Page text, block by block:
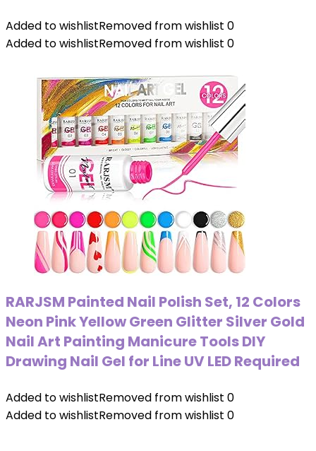
Added to wishlistRemoved from wishlist 0
Added to wishlistRemoved from wishlist 0
RARJSM Painted Nail Polish Set, 12 Colors
Neon Pink Yellow Green Glitter Silver Gold
Nail Art Painting Manicure Tools DIY
Drawing Nail Gel for Line UV LED Required
Added to wishlistRemoved from wishlist 0
Added to wishlistRemoved from wishlist 0